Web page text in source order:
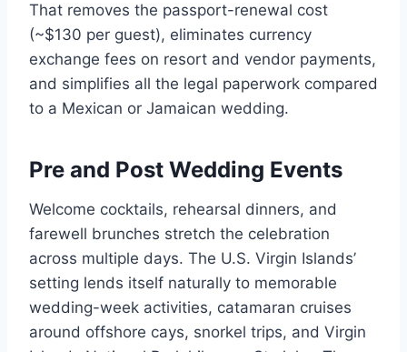
That removes the passport-renewal cost
(~$130 per guest), eliminates currency
exchange fees on resort and vendor payments,
and simplifies all the legal paperwork compared
to a Mexican or Jamaican wedding.
Pre and Post Wedding Events
Welcome cocktails, rehearsal dinners, and
farewell brunches stretch the celebration
across multiple days. The U.S. Virgin Islands’
setting lends itself naturally to memorable
wedding-week activities, catamaran cruises
around offshore cays, snorkel trips, and Virgin